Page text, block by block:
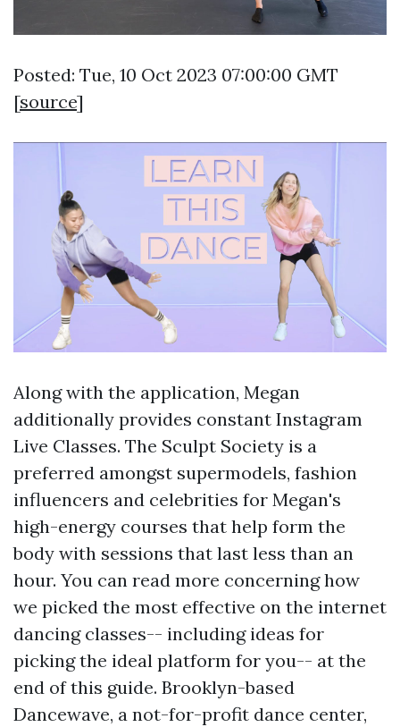
Posted: Tue, 10 Oct 2023 07:00:00 GMT
[source]
Along with the application, Megan
additionally provides constant Instagram
Live Classes. The Sculpt Society is a
preferred amongst supermodels, fashion
influencers and celebrities for Megan's
high-energy courses that help form the
body with sessions that last less than an
hour. You can read more concerning how
we picked the most effective on the internet
dancing classes-- including ideas for
picking the ideal platform for you-- at the
end of this guide. Brooklyn-based
Dancewave, a not-for-profit dance center,